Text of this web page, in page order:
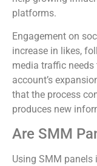
platforms.
Engagement on
increase in likes,
media traffic
account’s
that the process
produces new
Are SMM
Using SMM panels